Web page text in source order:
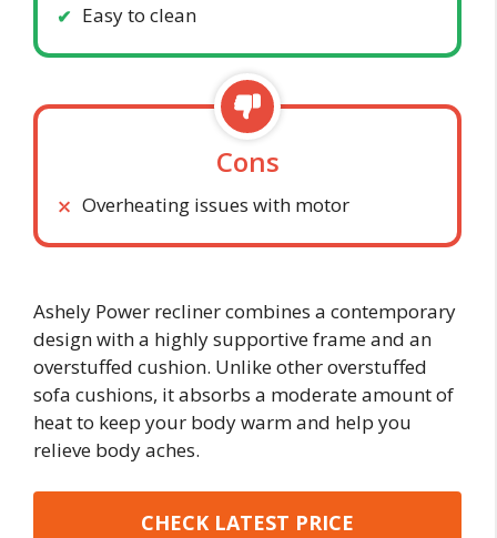
Easy to clean
Cons
Overheating issues with motor
Ashely Power recliner combines a contemporary
design with a highly supportive frame and an
overstuffed cushion. Unlike other overstuffed
sofa cushions, it absorbs a moderate amount of
heat to keep your body warm and help you
relieve body aches.
CHECK LATEST PRICE